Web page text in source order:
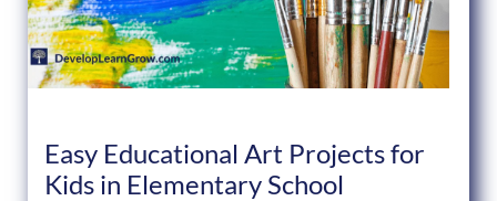
Easy Educational Art Projects for
Kids in Elementary School